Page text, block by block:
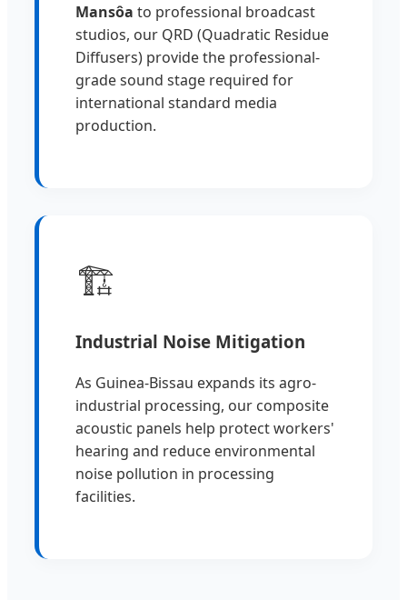
Mansôa to professional broadcast
studios, our QRD (Quadratic Residue
Diffusers) provide the professional-
grade sound stage required for
international standard media
production.
🏗️
Industrial Noise Mitigation
As Guinea-Bissau expands its agro-
industrial processing, our composite
acoustic panels help protect workers'
hearing and reduce environmental
noise pollution in processing
facilities.